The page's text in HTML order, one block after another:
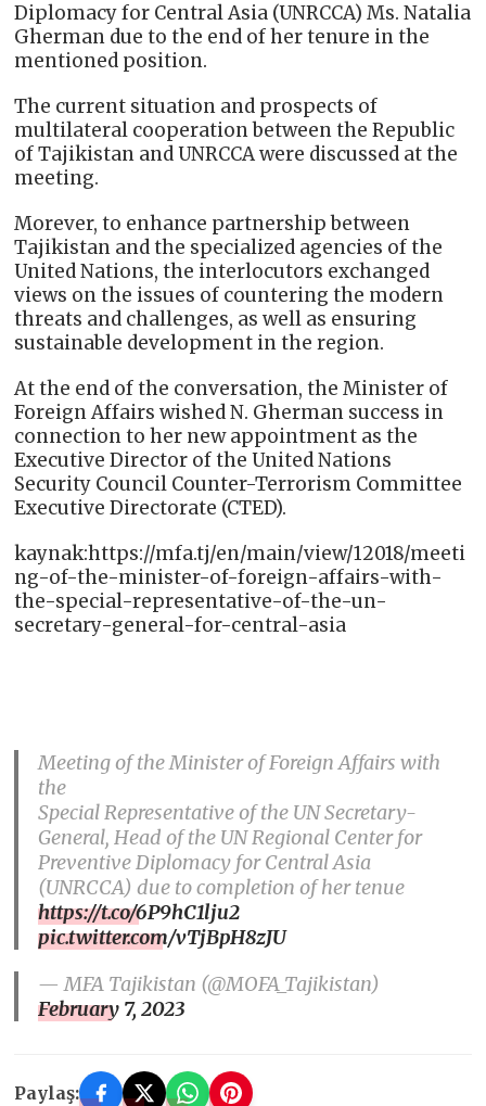
Diplomacy for Central Asia (UNRCCA) Ms. Natalia
Gherman due to the end of her tenure in the
mentioned position.
The current situation and prospects of
multilateral cooperation between the Republic
of Tajikistan and UNRCCA were discussed at the
meeting.
Morever, to enhance partnership between
Tajikistan and the specialized agencies of the
United Nations, the interlocutors exchanged
views on the issues of countering the modern
threats and challenges, as well as ensuring
sustainable development in the region.
At the end of the conversation, the Minister of
Foreign Affairs wished N. Gherman success in
connection to her new appointment as the
Executive Director of the United Nations
Security Council Counter-Terrorism Committee
Executive Directorate (CTED).
kaynak:https://mfa.tj/en/main/view/12018/meeti
ng-of-the-minister-of-foreign-affairs-with-
the-special-representative-of-the-un-
secretary-general-for-central-asia
Meeting of the Minister of Foreign Affairs with
the
Special Representative of the UN Secretary-
General, Head of the UN Regional Center for
Preventive Diplomacy for Central Asia
(UNRCCA) due to completion of her tenue
https://t.co/6P9hC1lju2
pic.twitter.com/vTjBpH8zJU
— MFA Tajikistan (@MOFA_Tajikistan)
February 7, 2023
Paylaş: